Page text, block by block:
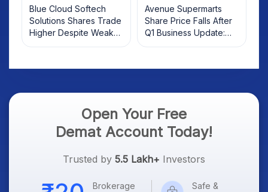
Blue Cloud Softech
Solutions Shares Trade
Higher Despite Weak
Market; SOCEYE AI
Avenue Supermarts
Share Price Falls After
Q1 Business Update:
What Investors Should
Open Your Free
Demat Account Today!
Trusted by 5.5 Lakh+ Investors
Brokerage
Safe &